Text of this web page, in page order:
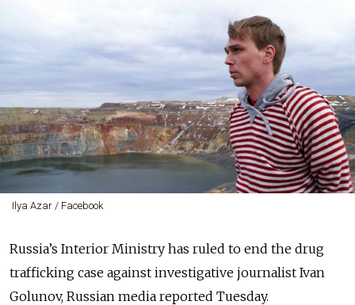
Ilya Azar / Facebook
Russia’s Interior Ministry has ruled to end the drug
trafficking case against investigative journalist Ivan
Golunov, Russian media reported Tuesday.